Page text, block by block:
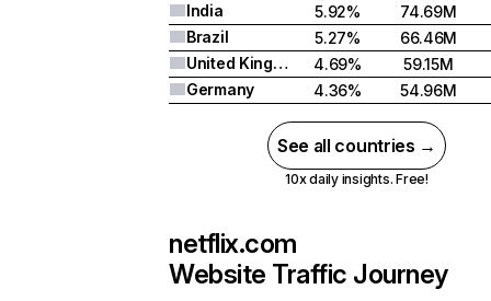
India
5.92%
74.69M
Brazil
5.27%
66.46M
United Kingdom
4.69%
59.15M
Germany
4.36% 54.96M
See all countries →
10x daily insights. Free!
netflix.com
Website Traffic Journey